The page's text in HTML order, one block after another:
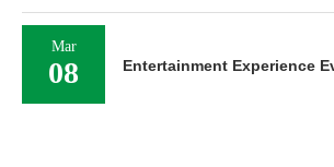
Mar
08 Entertainment Experience